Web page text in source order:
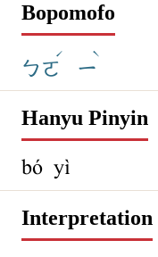
Bopomofo
ㄅㄛ
ˊ
ㄧ
ˋ
Hanyu Pinyin
bó yì
Interpretation